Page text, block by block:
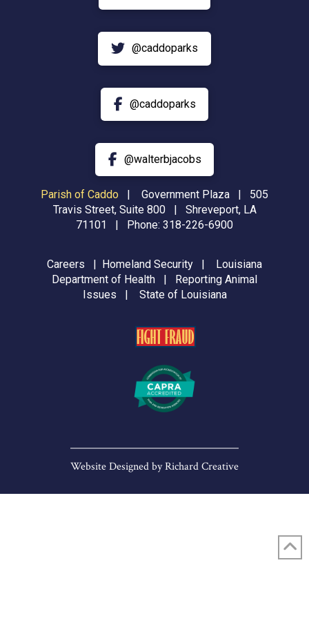
@caddoparks
@caddoparks
@walterbjacobs
Parish of Caddo
Government Plaza | 505
Travis Street, Suite 800 | Shreveport, LA
71101 | Phone: 318-226-6900
Careers | Homeland Security | Louisiana
Department of Health | Reporting Animal
Issues | State of Louisiana
Website Designed byRichard Creative